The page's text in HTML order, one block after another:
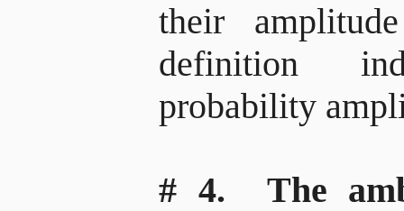
their
definition
probability
# 4. The